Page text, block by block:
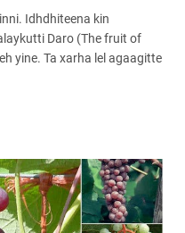
Idhdhiteena kin
Daro (The fruit of
yine. Ta xarha lel agaagitte